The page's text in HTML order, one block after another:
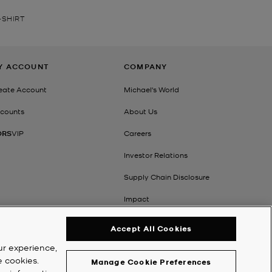
ACCOUNT
Account
VIP
COMPANY
Michael's World
About Us
Careers
Investor Relations
Supply Chain Disclosure
Impact
experience,
cookies.
Manage Cookie Preferences
Accept All Cookies